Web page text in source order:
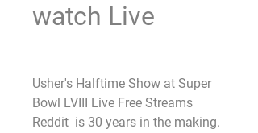
watch Live
Usher's Halftime Show at Super
Bowl LVIII Live Free Streams
Reddit  is 30 years in the making.